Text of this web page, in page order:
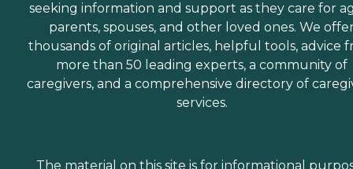
seeking information and support as they care for
parents, spouses, and other loved ones. We
thousands of original articles, helpful tools, advice
more than 50 leading experts, a community of
caregivers, and a comprehensive directory of
services.
The material on this site is for informational